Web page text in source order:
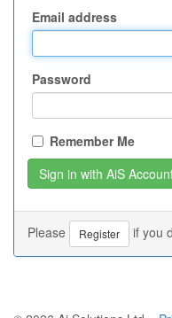
Email address
Password
Remember Me
Please Register if you